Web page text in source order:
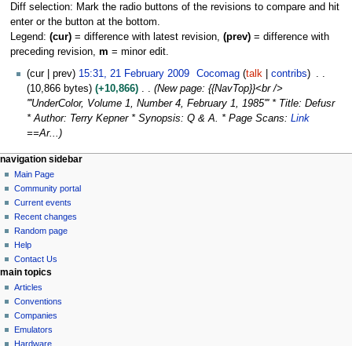
Diff selection: Mark the radio buttons of the revisions to compare and hit
enter or the button at the bottom.
Legend: (cur)= difference with latest revision, (prev)= difference with
preceding revision, m = minor edit.
u
a
y
2
0
0
9
cur prev 15:31, 21 February 2009 Cocomag talk
contribs
10,866 bytes
+10,866
New page: {{NavTop}}<br />
'''UnderColor, Volume 1, Number 4, February 1, 1985''' * Title: Defusr
* Author: Terry Kepner * Synopsis: Q & A. * Page Scans: Link
==Ar...
N
a
v
g
a
o
n
m
page actions
page
discussion
read
view
source
history
personal tools
log
in
navigation sidebar
Main Page
Community portal
Current events
Recent changes
Random page
Help
Contact Us
main topics
Articles
Conventions
Companies
Emulators
Hardware